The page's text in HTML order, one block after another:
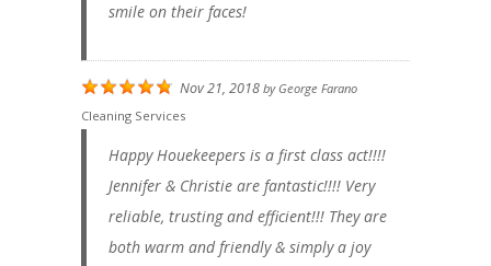
smile on their faces!
Nov 21, 2018 by George Farano
Cleaning Services
Happy Houekeepers is a first class act!!!!
Jennifer & Christie are fantastic!!!! Very
reliable, trusting and efficient!!! They are
both warm and friendly & simply a joy